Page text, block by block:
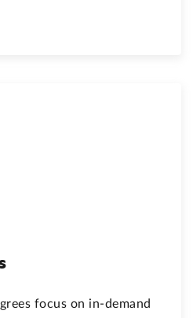
focus on in-demand